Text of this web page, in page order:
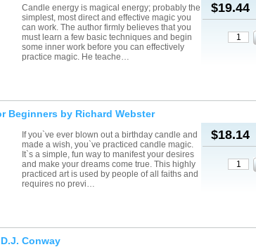
$19.44
Candle energy is magical energy; probably the
simplest, most direct and effective magic you
can work. The author firmly believes that you
must learn a few basic techniques and begin
some inner work before you can effectively
practice magic. He teache…
Beginners by Richard Webster
$18.14
If you`ve ever blown out a birthday candle and
made a wish, you`ve practiced candle magic.
It`s a simple, fun way to manifest your desires
and make your dreams come true. This highly
practiced art is used by people of all faiths and
requires no previ…
Conway